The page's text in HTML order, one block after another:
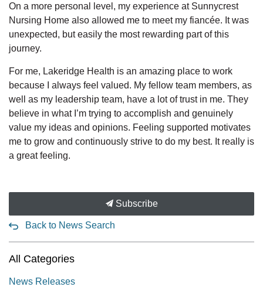
On a more personal level, my experience at Sunnycrest
Nursing Home also allowed me to meet my fiancée. It was
unexpected, but easily the most rewarding part of this
journey.
For me, Lakeridge Health is an amazing place to work
because I always feel valued. My fellow team members, as
well as my leadership team, have a lot of trust in me. They
believe in what I’m trying to accomplish and genuinely
value my ideas and opinions. Feeling supported motivates
me to grow and continuously strive to do my best. It really is
a great feeling.
Subscribe
Back to News Search
All Categories
News Releases